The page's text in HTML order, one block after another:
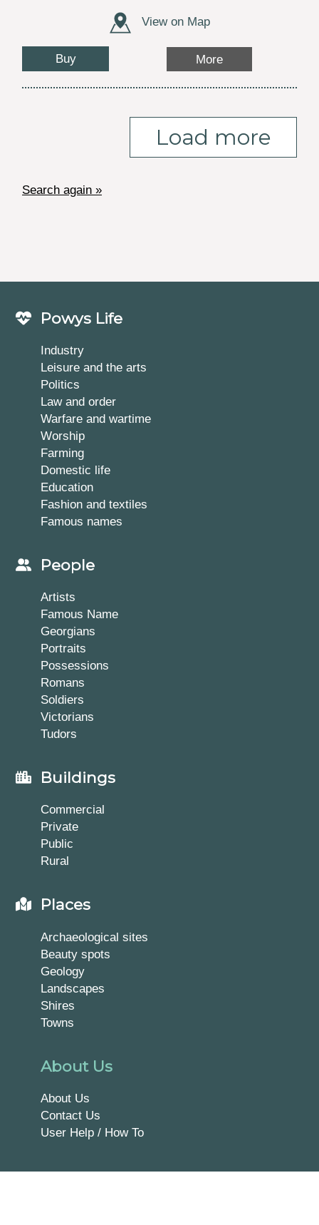
View on Map
Buy More
Load more
Search again »
Powys Life
Industry
Leisure and the arts
Politics
Law and order
Warfare and wartime
Worship
Farming
Domestic life
Education
Fashion and textiles
Famous names
People
Artists
Famous Name
Georgians
Portraits
Possessions
Romans
Soldiers
Victorians
Tudors
Buildings
Commercial
Private
Public
Rural
Places
Archaeological sites
Beauty spots
Geology
Landscapes
Shires
Towns
About Us
About Us
Contact Us
User Help / How To